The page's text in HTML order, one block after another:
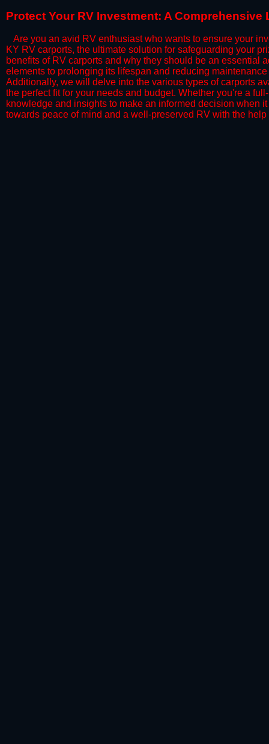
​Protect Your RV Investment: A
Are you an avid RV enthusiast who wants to ensure your
KY RV carports, the ultimate solution for safeguarding your
benefits of RV carports and why they should be an essential
elements to prolonging its lifespan and reducing
Additionally, we will delve into the various types of carports
the perfect fit for your needs and budget. Whether you're a
knowledge and insights to make an informed decision when
towards peace of mind and a well-preserved RV with the help